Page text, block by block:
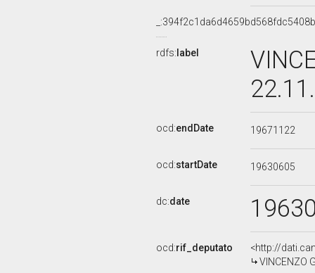
rdfs: label
ocd:endDate 19671122
ocd:startDate 19630605
dc:date
ocd:rif_deputato
<http://
VINCENZO